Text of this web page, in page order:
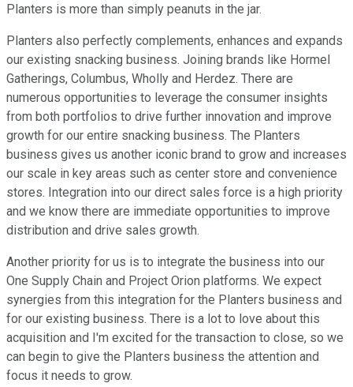
Planters is more than simply peanuts in the jar.
Planters also perfectly complements, enhances and expands
our existing snacking business. Joining brands like Hormel
Gatherings, Columbus, Wholly and Herdez. There are
numerous opportunities to leverage the consumer insights
from both portfolios to drive further innovation and improve
growth for our entire snacking business. The Planters
business gives us another iconic brand to grow and increases
our scale in key areas such as center store and convenience
stores. Integration into our direct sales force is a high priority
and we know there are immediate opportunities to improve
distribution and drive sales growth.
Another priority for us is to integrate the business into our
One Supply Chain and Project Orion platforms. We expect
synergies from this integration for the Planters business and
for our existing business. There is a lot to love about this
acquisition and I'm excited for the transaction to close, so we
can begin to give the Planters business the attention and
focus it needs to grow.